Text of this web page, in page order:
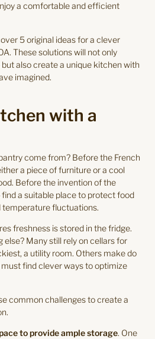
a comfortable and efficient
5 original ideas for a clever
These solutions will not only
also create a unique kitchen with
imagined.
with a
come from? Before the French
a piece of furniture or a cool
Before the invention of the
a suitable place to protect food
temperature fluctuations.
freshness is stored in the fridge.
Many still rely on cellars for
a utility room. Others make do
find clever ways to optimize
common challenges to create a
to provide ample storage. One